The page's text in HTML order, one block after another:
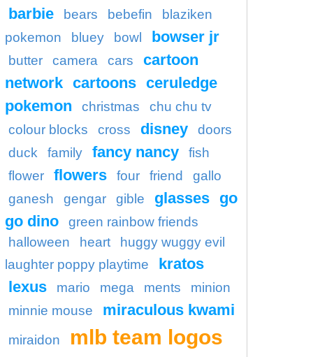
barbie
bears bebefin
blaziken
pokemon
bluey bowl bowser jr
butter camera cars
cartoon
network cartoons ceruledge
pokemon
christmas
chu chu tv
colour blocks
cross disney
doors
duck
family fancy nancy
fish
flower
flowers four friend
gallo
ganesh
gengar gible glasses go
go dino
green rainbow friends
halloween
heart
huggy wuggy evil
laughter poppy playtime
kratos
lexus
mario mega ments
minion
minnie mouse
miraculous kwami
miraidon mlb team logos